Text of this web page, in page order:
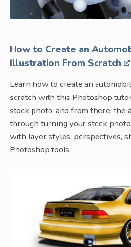
How to Create an
Illustration From Scratch
Learn how to create an
scratch with this Photoshop
stock photo, and from there, the
through turning your stock
with layer styles, perspectives,
Photoshop tools.